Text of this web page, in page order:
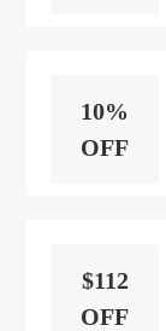
10%
OFF
$112
OFF